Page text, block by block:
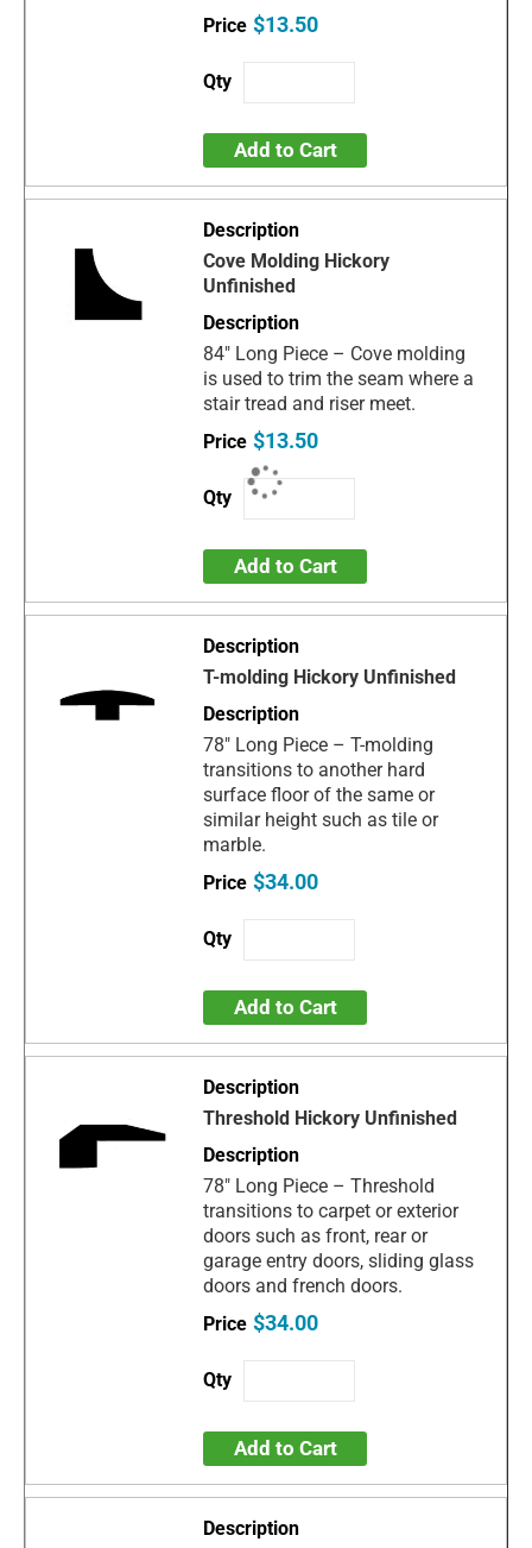
$13.50
Add to Cart
Cove Molding Hickory
Unfinished
84" Long Piece – Cove molding
is used to trim the seam where a
stair tread and riser meet.
$13.50
Add to Cart
T-molding Hickory Unfinished
78" Long Piece – T-molding
transitions to another hard
surface floor of the same or
similar height such as tile or
marble.
$34.00
Add to Cart
Threshold Hickory Unfinished
78" Long Piece – Threshold
transitions to carpet or exterior
doors such as front, rear or
garage entry doors, sliding glass
doors and french doors.
$34.00
Add to Cart